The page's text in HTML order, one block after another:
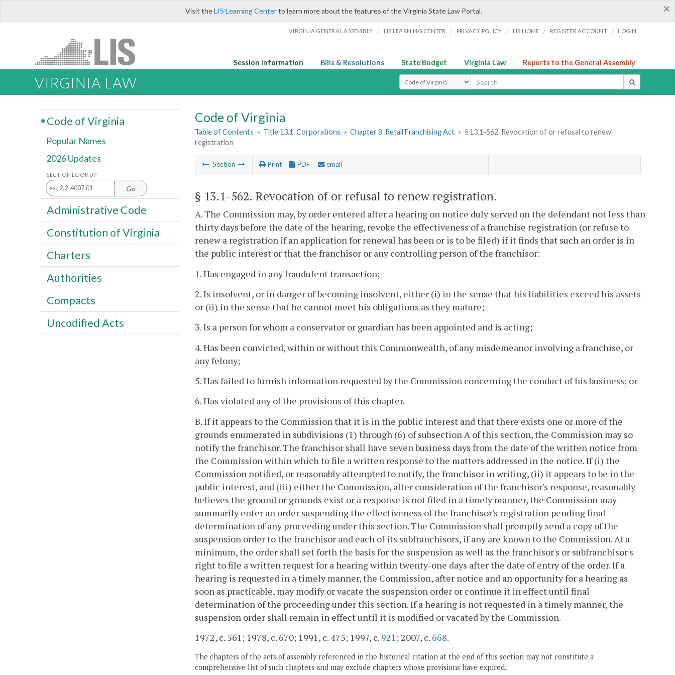
×
Visit theLIS Learning Centerto learn more about the features of the Virginia State Law Portal.
VIRGINIA GENERAL ASSEMBLY / LIS LEARNING CENTER / PRIVACY POLICY / LIS HOME / REGISTER ACCOUNT / LOGIN
Session Information Bills & Resolutions State Budget Virginia Law Reports to the General Assembly
VIRGINIA LAW Select Search Type
Code of Virginia
Table of Contents » Title 13.1. Corporations » Chapter 8. Retail Franchising Act » § 13.1-562. Revocation of or refusal to renew
registration
Section Print PDF email
§ 13.1-562. Revocation of or refusal to renew registration.
A. The Commission may, by order entered after a hearing on notice duly served on the defendant not less than
thirty days before the date of the hearing, revoke the effectiveness of a franchise registration (or refuse to
renew a registration if an application for renewal has been or is to be filed) if it finds that such an order is in
the public interest or that the franchisor or any controlling person of the franchisor:
1. Has engaged in any fraudulent transaction;
2. Is insolvent, or in danger of becoming insolvent, either (i) in the sense that his liabilities exceed his assets
or (ii) in the sense that he cannot meet his obligations as they mature;
3. Is a person for whom a conservator or guardian has been appointed and is acting;
4. Has been convicted, within or without this Commonwealth, of any misdemeanor involving a franchise, or
any felony;
5. Has failed to furnish information requested by the Commission concerning the conduct of his business; or
6. Has violated any of the provisions of this chapter.
B. If it appears to the Commission that it is in the public interest and that there exists one or more of the
grounds enumerated in subdivisions (1) through (6) of subsection A of this section, the Commission may so
notify the franchisor. The franchisor shall have seven business days from the date of the written notice from
the Commission within which to file a written response to the matters addressed in the notice. If (i) the
Commission notified, or reasonably attempted to notify, the franchisor in writing, (ii) it appears to be in the
public interest, and (iii) either the Commission, after consideration of the franchisor's response, reasonably
believes the ground or grounds exist or a response is not filed in a timely manner, the Commission may
summarily enter an order suspending the effectiveness of the franchisor's registration pending final
determination of any proceeding under this section. The Commission shall promptly send a copy of the
suspension order to the franchisor and each of its subfranchisors, if any are known to the Commission. At a
minimum, the order shall set forth the basis for the suspension as well as the franchisor's or subfranchisor's
right to file a written request for a hearing within twenty-one days after the date of entry of the order. If a
hearing is requested in a timely manner, the Commission, after notice and an opportunity for a hearing as
soon as practicable, may modify or vacate the suspension order or continue it in effect until final
determination of the proceeding under this section. If a hearing is not requested in a timely manner, the
suspension order shall remain in effect until it is modified or vacated by the Commission.
1972, c. 561; 1978, c. 670; 1991, c. 475; 1997, c. 921; 2007, c. 668.
The chapters of the acts of assembly referenced in the historical citation at the end of this section may not constitute a
comprehensive list of such chapters and may exclude chapters whose provisions have expired.
Code of Virginia
Popular Names
2026 Updates
SECTION LOOK UP
Go
Administrative Code
Constitution of Virginia
Charters
Authorities
Compacts
Uncodified Acts